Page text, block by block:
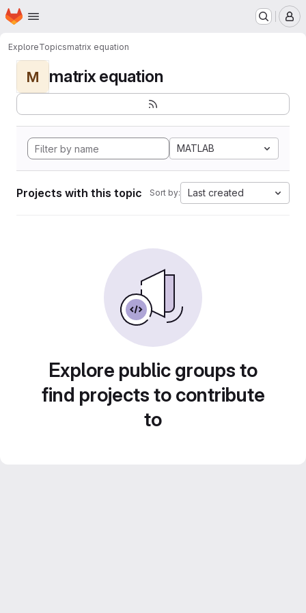
Skip to main content
Homepage
ExploreTopicsmatrix equation
M matrix equation
MATLAB
Projects with this topic Sort by: Last created
Explore public groups to
find projects to contribute
to